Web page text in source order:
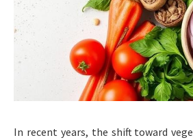
In recent years, the shift toward